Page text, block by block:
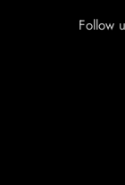
Follow